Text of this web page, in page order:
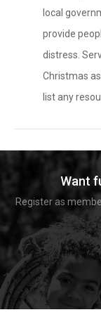
local
provide
distress.
Christmas
list any
Want
Register as